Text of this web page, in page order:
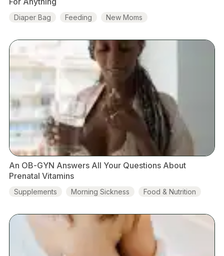
Diaper Bag Feeding New Moms
An OB-GYN Answers All Your Questions About
Prenatal Vitamins
Supplements Morning Sickness Food & Nutrition